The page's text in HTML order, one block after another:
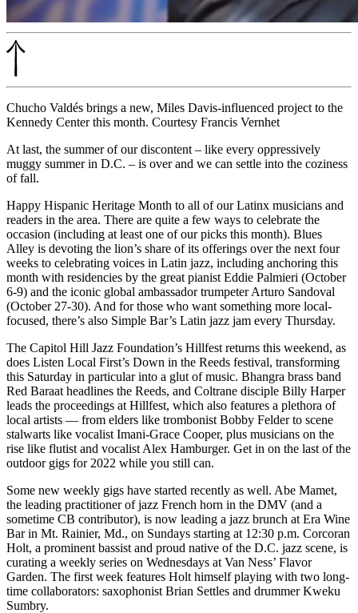
Chucho Valdés brings a new, Miles Davis-influenced project to the
Kennedy Center this month. Courtesy Francis Vernhet
At last, the summer of our discontent – like every oppressively
muggy summer in D.C. – is over and we can settle into the coziness
of fall.
Happy Hispanic Heritage Month to all of our Latinx musicians and
readers in the area. There are quite a few ways to celebrate the
occasion (including at least one of our picks this month). Blues
Alley is devoting the lion’s share of its offerings over the next four
weeks to celebrating voices in Latin jazz, including anchoring this
month with residencies by the great pianist Eddie Palmieri (October
6-9) and the iconic global ambassador trumpeterArturo Sandoval
(October 27-30). And for those who want something more local-
focused, there’s also Simple Bar’s Latin jazz jam every Thursday.
The Capitol Hill Jazz Foundation’s Hillfest returns this weekend, as
does Listen Local First’s Down in the Reeds festival, transforming
this Saturday in particular into a glut of music. Bhangra brass band
Red Baraat headlines the Reeds, and Coltrane disciple Billy Harper
leads the proceedings at Hillfest, which also features a plethora of
local artists — from elders like trombonist Bobby Felder to scene
stalwarts like vocalist Imani-Grace Cooper, plus musicians on the
rise like flutist and vocalist Alex Hamburger. Get in on the last of the
outdoor gigs for 2022 while you still can.
Some new weekly gigs have started recently as well. Abe Mamet,
the leading practitioner of jazz French horn in the DMV (and a
sometime CB contributor), is now leading a jazz brunch at Era Wine
Bar in Mt. Rainier, Md., on Sundays starting at 12:30 p.m. Corcoran
Holt, a prominent bassist and proud native of the D.C. jazz scene, is
curating a weekly series on Wednesdays at Van Ness’ Flavor
Garden. The first week features Holt himselfplaying with two long-
time collaborators: saxophonist Brian Settles and drummer Kweku
Sumbry.